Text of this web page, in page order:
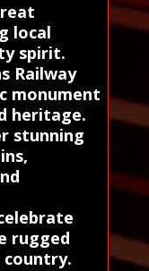
local
spirit.
Railway
monument
heritage.
stunning
rugged
country.